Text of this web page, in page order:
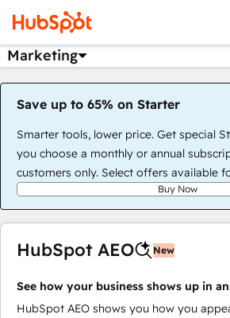
Marketing
Save up to 65% on Starter
Smarter tools, lower price. Get special
you choose a monthly or annual
customers only. Select offers available
Buy Now
HubSpot AEO New
See how your business shows up in
HubSpot AEO shows you how you